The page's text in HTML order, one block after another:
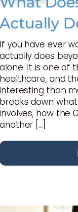
Actually
If you have ever
actually does
alone. It is one of
healthcare, and
interesting than
breaks down
involves, how the
another […]